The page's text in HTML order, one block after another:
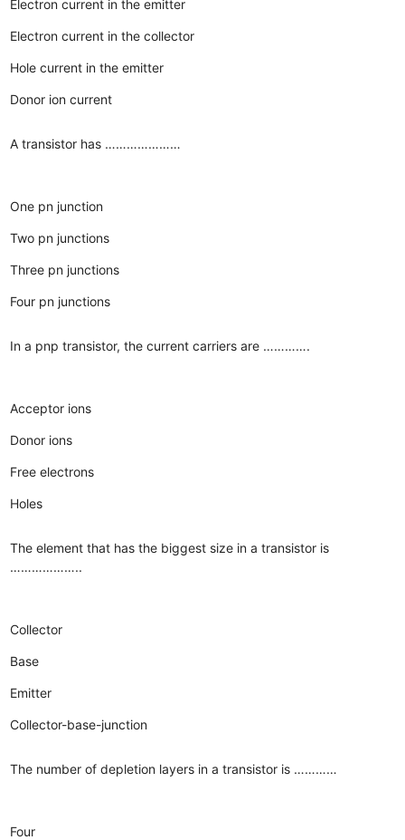
Electron current in the emitter
Electron current in the collector
Hole current in the emitter
Donor ion current
A transistor has …………………
One pn junction
Two pn junctions
Three pn junctions
Four pn junctions
In a pnp transistor, the current carriers are ………….
Acceptor ions
Donor ions
Free electrons
Holes
The element that has the biggest size in a transistor is
………………..
Collector
Base
Emitter
Collector-base-junction
The number of depletion layers in a transistor is …………
Four